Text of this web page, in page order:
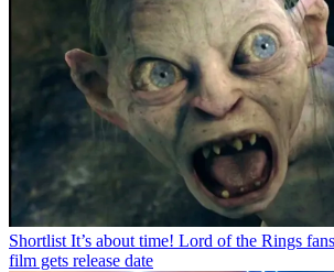
Shortlist It’s about time! Lord of the Rings
film gets release date